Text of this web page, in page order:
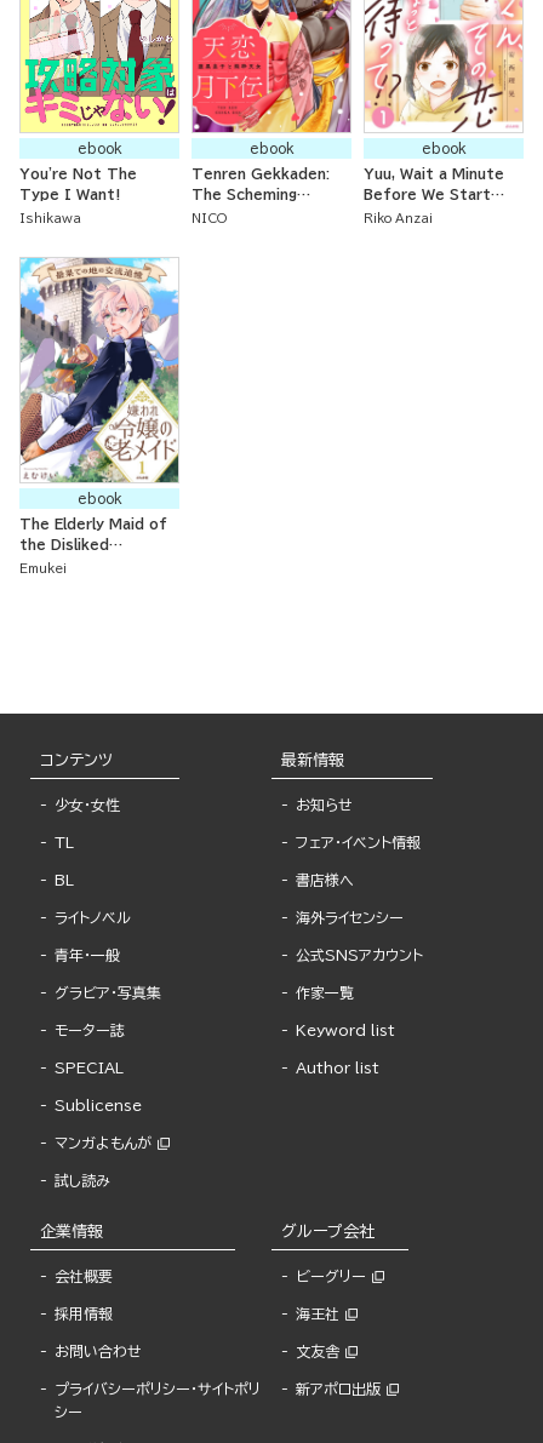
ebook
You're Not The
Type I Want!
Ishikawa
ebook
Tenren Gekkaden:
The Scheming
Imperial Prince and
NICO
ebook
Yuu, Wait a Minute
Before We Start
this Romance!
Riko Anzai
ebook
The Elderly Maid of
the Disliked
Noblewoman:
Emukei
コンテンツ
少女・女性
TL
BL
ライトノベル
青年・一般
グラビア・写真集
モーター誌
SPECIAL
Sublicense
マンガよもんが
試し読み
最新情報
お知らせ
フェア・イベント情報
書店様へ
海外ライセンシー
公式SNSアカウント
作家一覧
Keyword list
Author list
企業情報
会社概要
採用情報
お問い合わせ
プライバシーポリシー・サイトポリ
シー
グループ会社
ビーグリー
海王社
文友舎
新アポロ出版